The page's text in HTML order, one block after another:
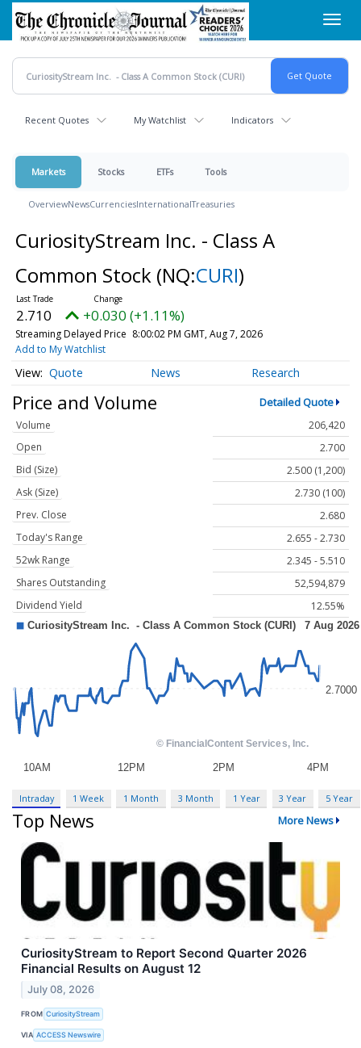
Skip
main
content
Recent Quotes My Watchlist Indicators
Markets Stocks ETFs Tools
OverviewNewsCurrenciesInternationalTreasuries
CuriosityStream Inc. - Class A
Common Stock (NQ:CURI)
2.710 +0.030 (+1.11%)
Streaming Delayed Price 8:00:02 PM GMT, Aug 7, 2026
Add to My Watchlist
Quote News Research
Price and Volume Detailed Quote
Volume
206,420
Open
2.700
Bid (Size)
2.500 (1,200)
Ask (Size)
2.730 (100)
Prev. Close
2.680
Today's Range
2.655 - 2.730
52wk Range
2.345 - 5.510
Shares Outstanding
52,594,879
Dividend Yield
12.55%
Intraday 1 Week 1 Month 3 Month 1 Year 3 Year 5 Year
Top News More News
CuriosityStream to Report Second Quarter 2026
Financial Results on August 12
July 08, 2026
FROM CuriosityStream
VIA ACCESS Newswire